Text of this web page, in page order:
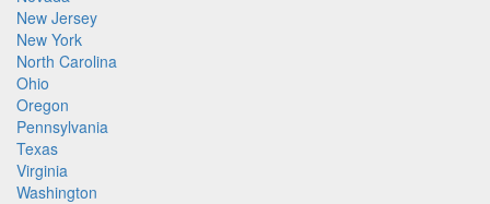
New Jersey
New York
North Carolina
Ohio
Oregon
Pennsylvania
Texas
Virginia
Washington